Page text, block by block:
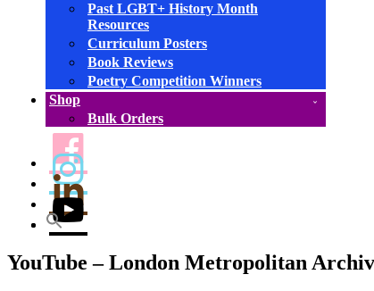
Past LGBT+ History Month
Resources
Curriculum Posters
Book Reviews
Poetry Competition Winners
Shop
Bulk Orders
YouTube – London Metropolitan